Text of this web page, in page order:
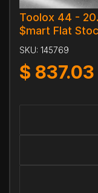
Toolox 44 -
$mart Flat
SKU: 145769
$ 837.03